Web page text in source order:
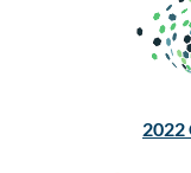
2022